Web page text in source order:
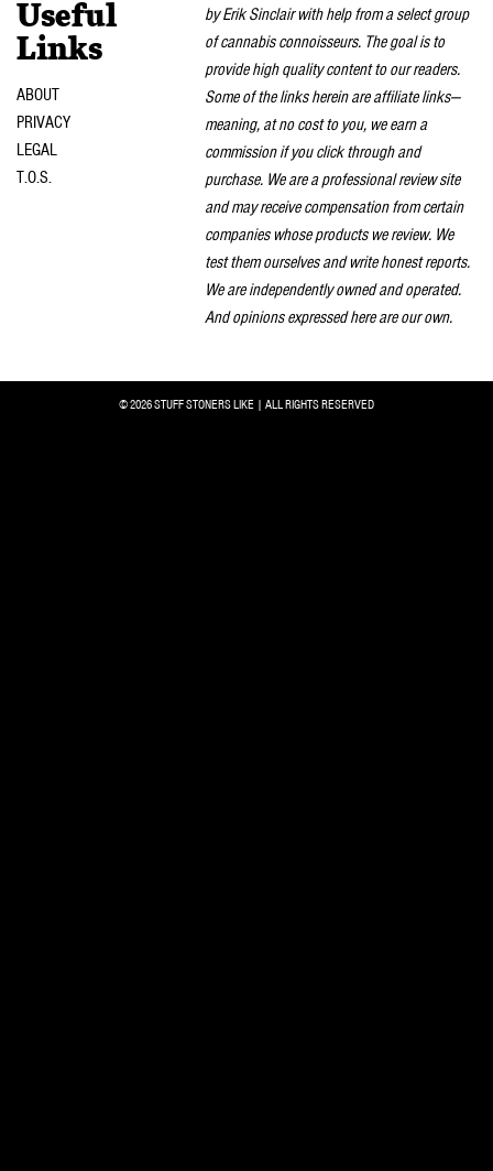
Useful
Links
ABOUT
PRIVACY
LEGAL
T.O.S.
by Erik Sinclair with help from a select group
of cannabis connoisseurs. The goal is to
provide high quality content to our readers.
Some of the links herein are affiliate links—
meaning, at no cost to you, we earn a
commission if you click through and
purchase. We are a professional review site
and may receive compensation from certain
companies whose products we review. We
test them ourselves and write honest reports.
We are independently owned and operated.
And opinions expressed here are our own.
© 2026 STUFF STONERS LIKE | ALL RIGHTS RESERVED